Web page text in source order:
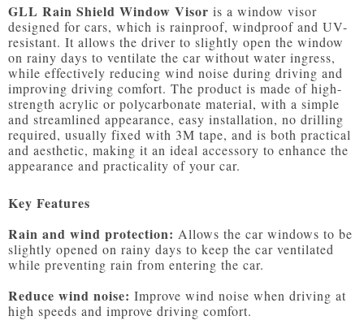
GLL Rain Shield Window Visor is a window visor
designed for cars, which is rainproof, windproof and UV-
resistant. It allows the driver to slightly open the window
on rainy days to ventilate the car without water ingress,
while effectively reducing wind noise during driving and
improving driving comfort. The product is made of high-
strength acrylic or polycarbonate material, with a simple
and streamlined appearance, easy installation, no drilling
required, usually fixed with 3M tape, and is both practical
and aesthetic, making it an ideal accessory to enhance the
appearance and practicality of your car.
Key Features
Rain and wind protection: Allows the car windows to be
slightly opened on rainy days to keep the car ventilated
while preventing rain from entering the car.
Reduce wind noise: Improve wind noise when driving at
high speeds and improve driving comfort.